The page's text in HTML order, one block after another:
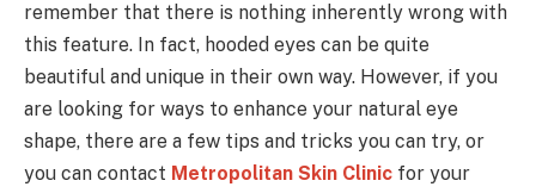
remember that there is nothing inherently wrong with
this feature. In fact, hooded eyes can be quite
beautiful and unique in their own way. However, if you
are looking for ways to enhance your natural eye
shape, there are a few tips and tricks you can try, or
you can contact Metropolitan Skin Clinic for your